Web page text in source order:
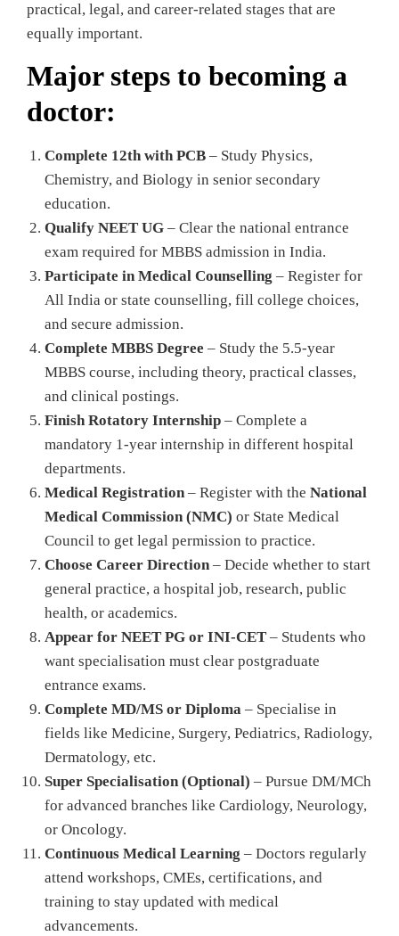
practical, legal, and career-related stages that are
equally important.
Major steps to becoming a
doctor:
Complete 12th with PCB – Study Physics,
Chemistry, and Biology in senior secondary
education.
Qualify NEET UG – Clear the national entrance
exam required for MBBS admission in India.
Participate in Medical Counselling – Register for
All India or state counselling, fill college choices,
and secure admission.
Complete MBBS Degree – Study the 5.5-year
MBBS course, including theory, practical classes,
and clinical postings.
Finish Rotatory Internship – Complete a
mandatory 1-year internship in different hospital
departments.
Medical Registration– Register with the National
Medical Commission (NMC) or State Medical
Council to get legal permission to practice.
Choose Career Direction– Decide whether to start
general practice, a hospital job, research, public
health, or academics.
Appear for NEET PG or INI-CET – Students who
want specialisation must clear postgraduate
entrance exams.
Complete MD/MS or Diploma – Specialise in
fields like Medicine, Surgery, Pediatrics, Radiology,
Dermatology, etc.
Super Specialisation (Optional) – Pursue DM/MCh
for advanced branches like Cardiology, Neurology,
or Oncology.
Continuous Medical Learning – Doctors regularly
attend workshops, CMEs, certifications, and
training to stay updated with medical
advancements.